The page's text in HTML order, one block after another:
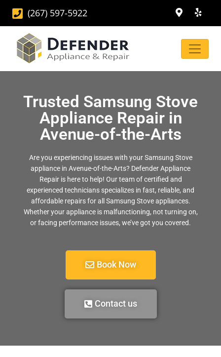
(267) 597-5922
Trusted Samsung Stove
Appliance Repair in
Avenue-of-the-Arts
Are you experiencing issues with your Samsung Stove
appliance in Avenue-of-the-Arts? Defender Appliance
Repair is here to help! Our team of certified and
experienced technicians specializes in fast, reliable, and
affordable repairs for all Samsung Stove appliances.
Whether your appliance is malfunctioning, not turning on,
or facing performance issues, we’ve got you covered.
Book Now
Contact us